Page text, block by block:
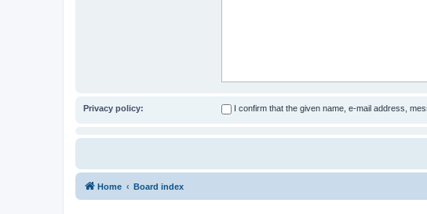
Privacy policy: I confirm that the given name, e-mail address,
Home Board index